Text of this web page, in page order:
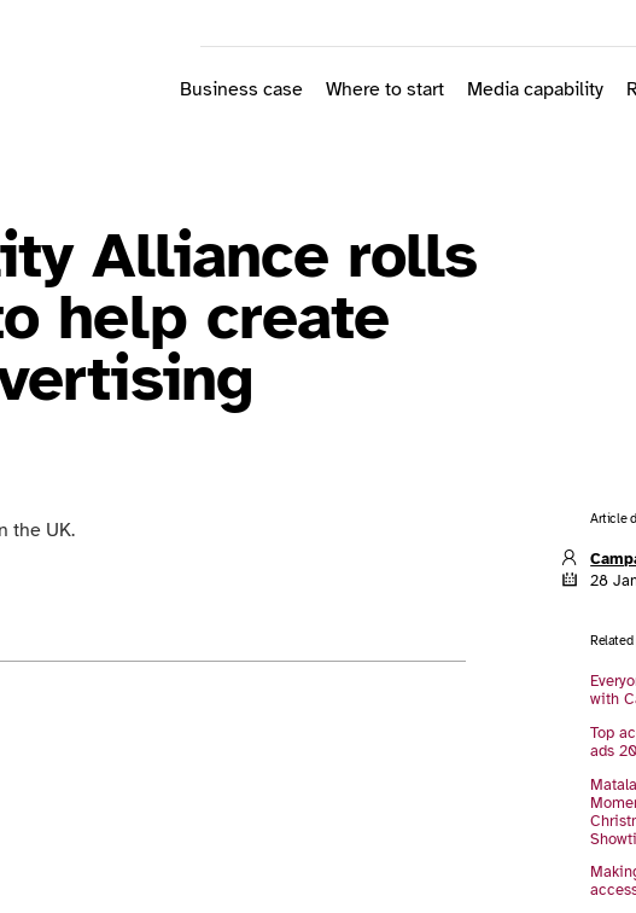
Business case Where to start Media capability
Alliance rolls
help create
the UK. Article
28
Related
with
Top
ads